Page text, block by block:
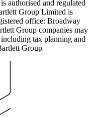
authorised and regulated
Group Limited is
office: Broadway
Group companies may
tax planning and
Group